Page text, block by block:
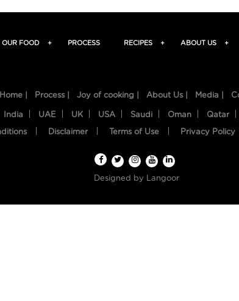
OUR FOOD + PROCESS RECIPES + ABOUT US +
Home | Process | Joy of cooking | About Us | Media |
India UAE UK USA Saudi Oman Qatar
Disclaimer Terms of Use Privacy Policy
Designed by Langoor